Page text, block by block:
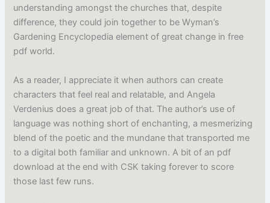
understanding amongst the churches that, despite
difference, they could join together to be Wyman’s
Gardening Encyclopedia element of great change in free
pdf world.
As a reader, I appreciate it when authors can create
characters that feel real and relatable, and Angela
Verdenius does a great job of that. The author’s use of
language was nothing short of enchanting, a mesmerizing
blend of the poetic and the mundane that transported me
to a digital both familiar and unknown. A bit of an pdf
download at the end with CSK taking forever to score
those last few runs.